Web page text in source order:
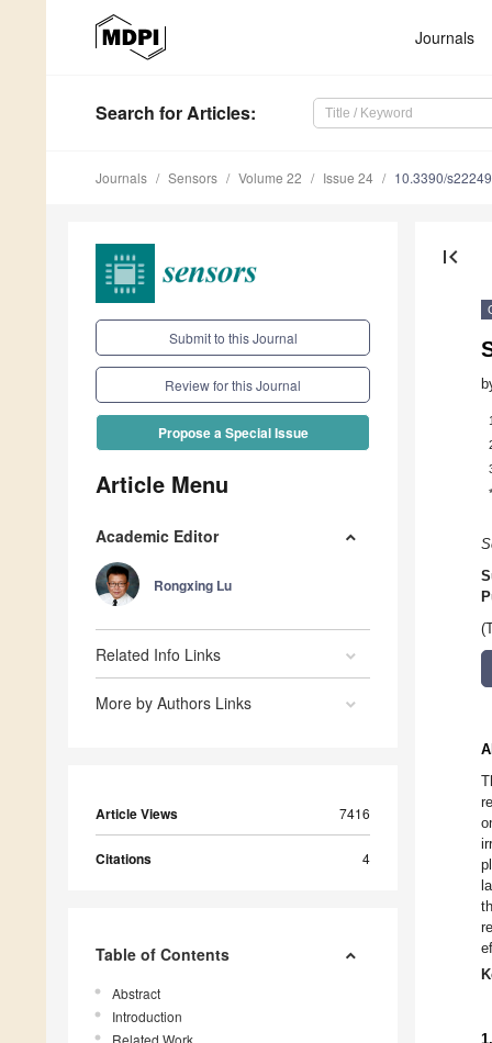
Journals
Search for Articles:
Journals Sensors Volume 22 Issue 24 10.3390/
Submit to this Journal
Review for this Journal
Propose a Special Issue
Article Menu
Academic Editor
Rongxing Lu
Related Info Links
More by Authors Links
Article Views 7416
Citations 4
Table of Contents
Abstract
Introduction
Related Work
first_page
1
*